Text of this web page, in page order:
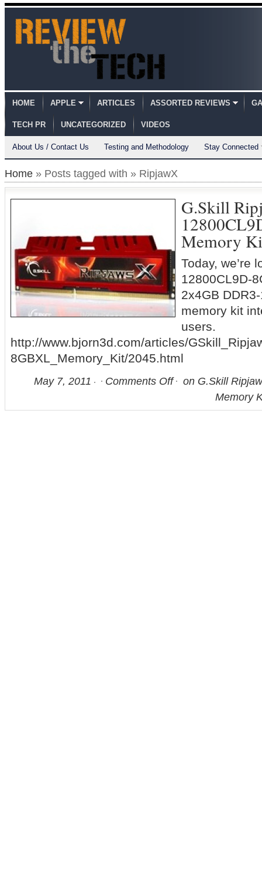
HOME APPLE ARTICLES ASSORTED REVIEWS
TECH PR UNCATEGORIZED VIDEOS
About Us / Contact Us Testing and Methodology Stay Connected
Home » Posts tagged with » RipjawX
G.Skill
Memory
Today, we’re
12800CL9D-
2x4GB
memory kit
users.
http://www.bjorn3d.com/articles/
8GBXL_Memory_Kit/2045.html
May 7, 2011 Comments Off
on G.Skill
Memory